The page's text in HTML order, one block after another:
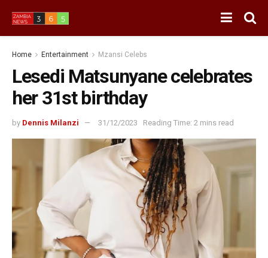
Home Entertainment Mzansi Celebs
Lesedi Matsunyane celebrates
her 31st birthday
by Dennis Milanzi 31/12/2023 Reading Time: 2 mins read